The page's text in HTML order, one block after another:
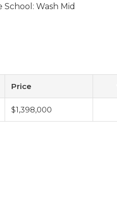
School: Wash Mid
Price
$1,398,000